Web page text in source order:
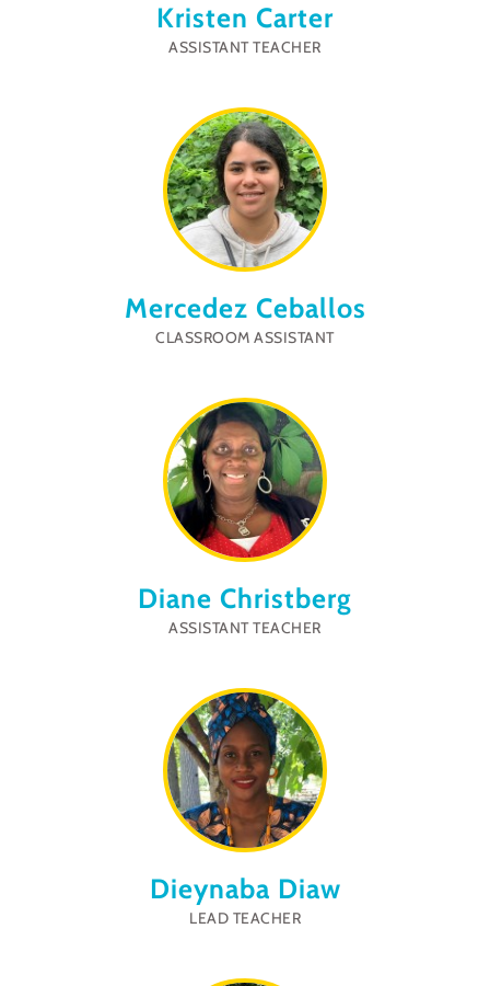
Kristen Carter
ASSISTANT TEACHER
Mercedez Ceballos
CLASSROOM ASSISTANT
Diane Christberg
ASSISTANT TEACHER
Dieynaba Diaw
LEAD TEACHER